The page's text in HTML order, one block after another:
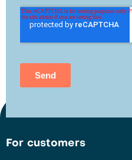
For customers